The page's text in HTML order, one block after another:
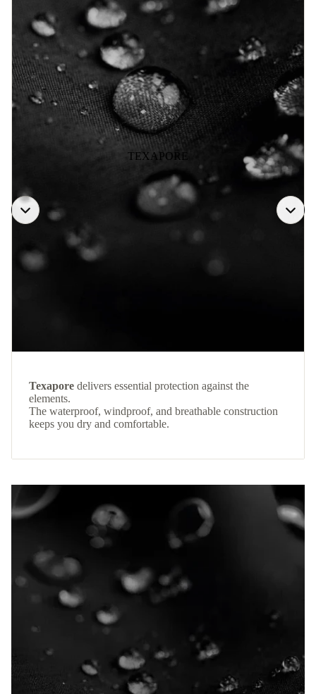
TEXAPORE
Texapore delivers essential protection against the
elements.
The waterproof, windproof, and breathable construction
keeps you dry and comfortable.